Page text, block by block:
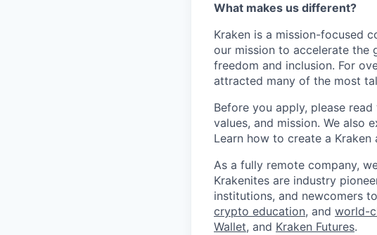
What makes us different?
Kraken is a mission-focused
our mission to accelerate the
freedom and inclusion. For
attracted many of the most
Before you apply, please read
values, and mission. We also
Learn how to create a Kraken
As a fully remote company,
Krakenites are industry
institutions, and newcomers
crypto education, and world-
Wallet, and Kraken Futures.